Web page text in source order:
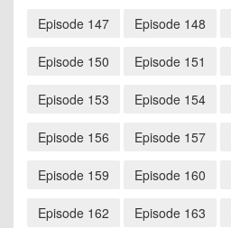
Episode 147 Episode 148
Episode 150 Episode 151
Episode 153 Episode 154
Episode 156 Episode 157
Episode 159 Episode 160
Episode 162 Episode 163